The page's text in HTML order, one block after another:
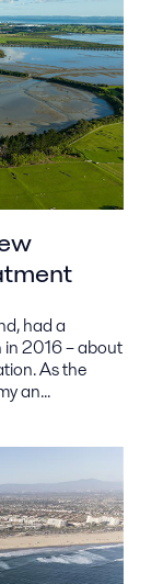
had a
in 2016 – about
As the
an...